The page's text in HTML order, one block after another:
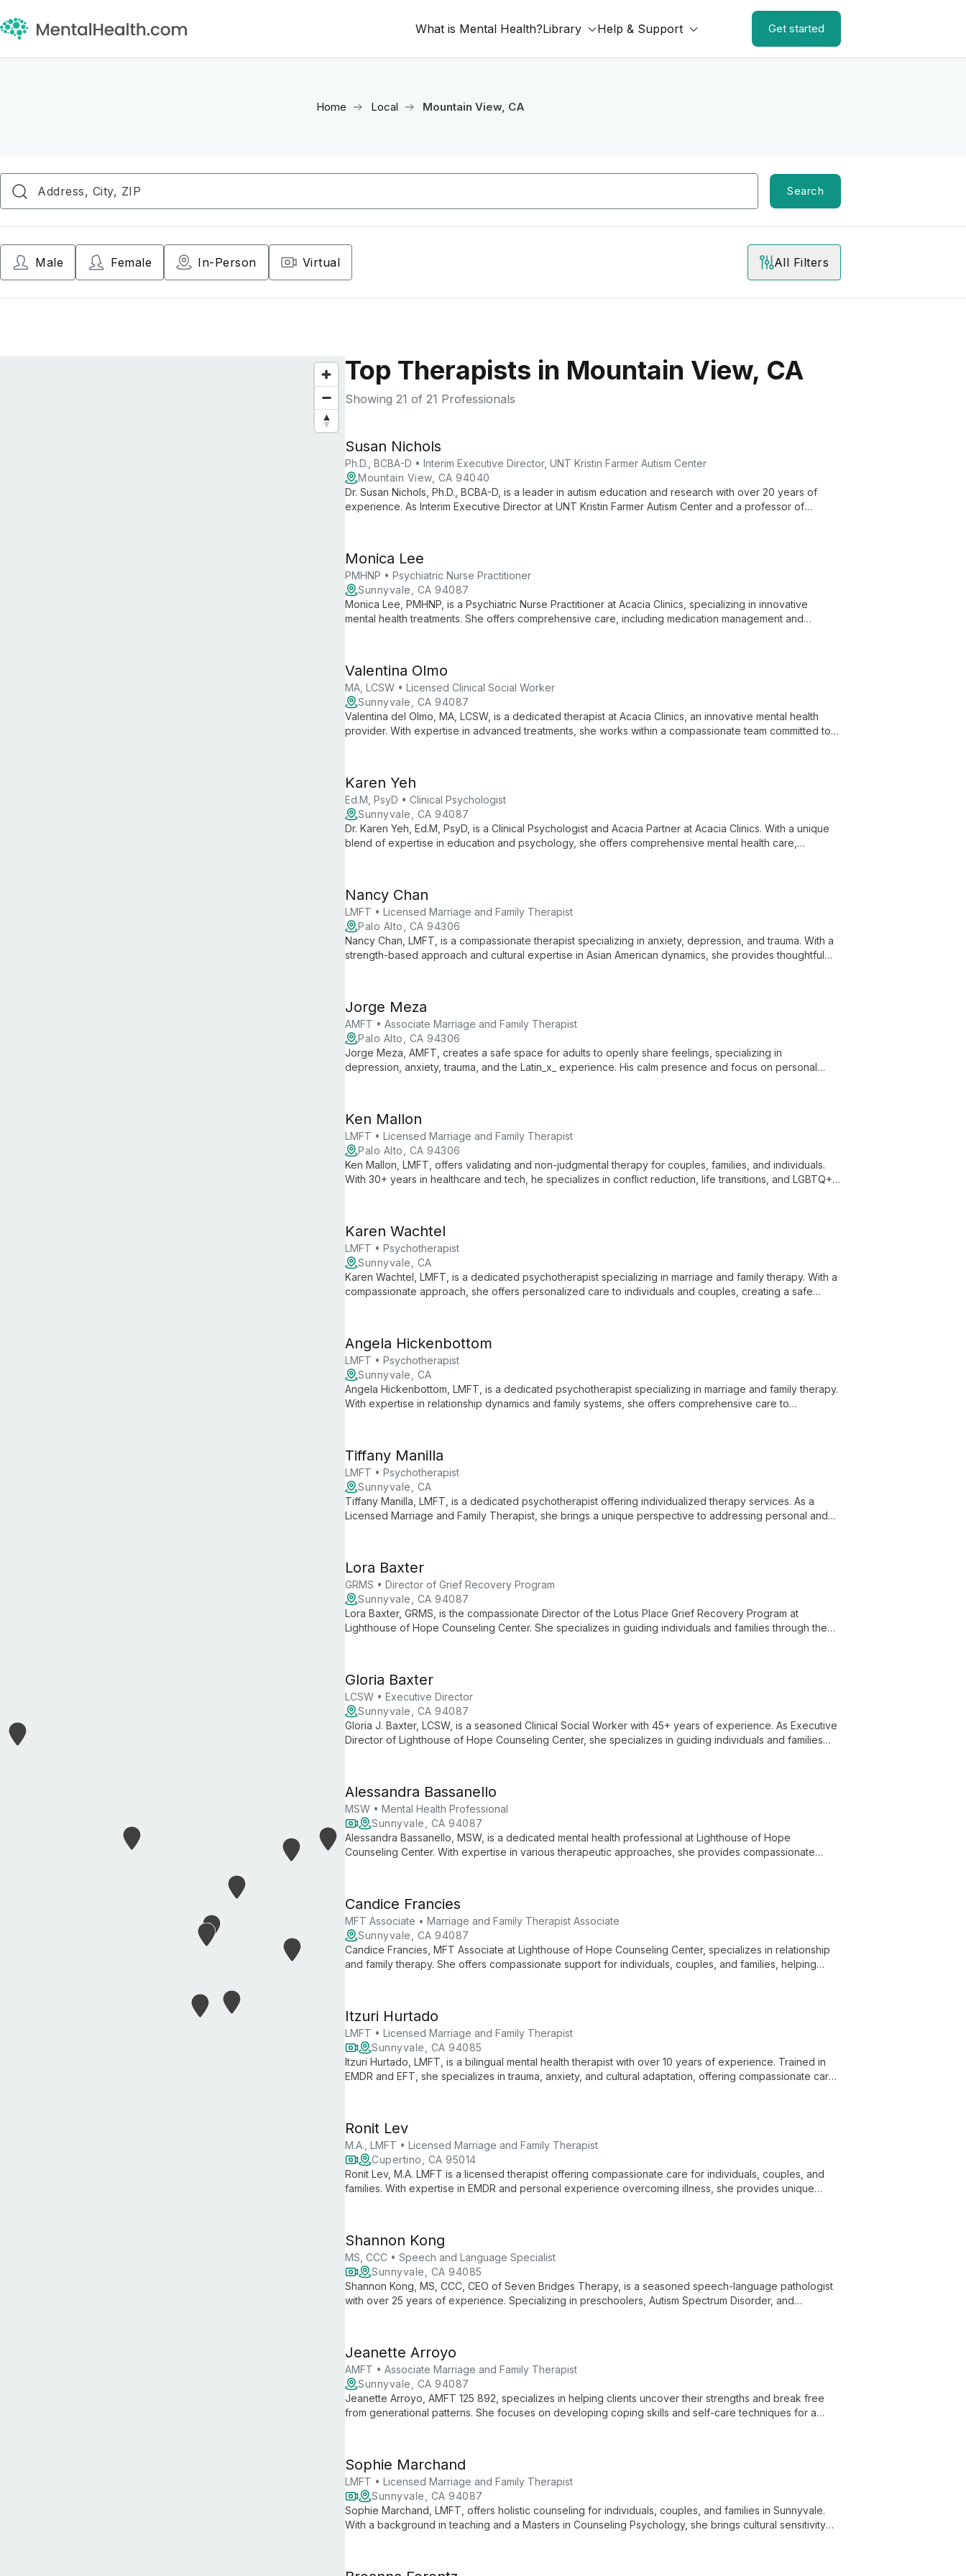
What is Mental Health?Library Help & Support Get started
Home Local Mountain View, CA
Search
Male Female In-Person Virtual All Filters
Top Therapists in Mountain View, CA
Showing 21 of 21 Professionals
Susan Nichols
Ph.D., BCBA-D • Interim Executive Director, UNT Kristin Farmer Autism Center
Mountain View, CA 94040
Dr. Susan Nichols, Ph.D., BCBA-D, is a leader in autism education and research with over 20 years of
experience. As Interim Executive Director at UNT Kristin Farmer Autism Center and a professor of
Monica Lee
PMHNP • Psychiatric Nurse Practitioner
Sunnyvale, CA 94087
Monica Lee, PMHNP, is a Psychiatric Nurse Practitioner at Acacia Clinics, specializing in innovative
mental health treatments. She offers comprehensive care, including medication management and
Valentina Olmo
MA, LCSW • Licensed Clinical Social Worker
Sunnyvale, CA 94087
Valentina del Olmo, MA, LCSW, is a dedicated therapist at Acacia Clinics, an innovative mental health
provider. With expertise in advanced treatments, she works within a compassionate team committed to
Karen Yeh
Ed.M, PsyD • Clinical Psychologist
Sunnyvale, CA 94087
Dr. Karen Yeh, Ed.M, PsyD, is a Clinical Psychologist and Acacia Partner at Acacia Clinics. With a unique
blend of expertise in education and psychology, she offers comprehensive mental health care,
Nancy Chan
LMFT • Licensed Marriage and Family Therapist
Palo Alto, CA 94306
Nancy Chan, LMFT, is a compassionate therapist specializing in anxiety, depression, and trauma. With a
strength-based approach and cultural expertise in Asian American dynamics, she provides thoughtful
Jorge Meza
AMFT • Associate Marriage and Family Therapist
Palo Alto, CA 94306
Jorge Meza, AMFT, creates a safe space for adults to openly share feelings, specializing in
depression, anxiety, trauma, and the Latin_x_ experience. His calm presence and focus on personal
Ken Mallon
LMFT • Licensed Marriage and Family Therapist
Palo Alto, CA 94306
Ken Mallon, LMFT, offers validating and non-judgmental therapy for couples, families, and individuals.
With 30+ years in healthcare and tech, he specializes in conflict reduction, life transitions, and LGBTQ+
Karen Wachtel
LMFT • Psychotherapist
Sunnyvale, CA
Karen Wachtel, LMFT, is a dedicated psychotherapist specializing in marriage and family therapy. With a
compassionate approach, she offers personalized care to individuals and couples, creating a safe
Angela Hickenbottom
LMFT • Psychotherapist
Sunnyvale, CA
Angela Hickenbottom, LMFT, is a dedicated psychotherapist specializing in marriage and family therapy.
With expertise in relationship dynamics and family systems, she offers comprehensive care to
Tiffany Manilla
LMFT • Psychotherapist
Sunnyvale, CA
Tiffany Manilla, LMFT, is a dedicated psychotherapist offering individualized therapy services. As a
Licensed Marriage and Family Therapist, she brings a unique perspective to addressing personal and
Lora Baxter
GRMS • Director of Grief Recovery Program
Sunnyvale, CA 94087
Lora Baxter, GRMS, is the compassionate Director of the Lotus Place Grief Recovery Program at
Lighthouse of Hope Counseling Center. She specializes in guiding individuals and families through the
Gloria Baxter
LCSW • Executive Director
Sunnyvale, CA 94087
Gloria J. Baxter, LCSW, is a seasoned Clinical Social Worker with 45+ years of experience. As Executive
Director of Lighthouse of Hope Counseling Center, she specializes in guiding individuals and families
Alessandra Bassanello
MSW • Mental Health Professional
Sunnyvale, CA 94087
Alessandra Bassanello, MSW, is a dedicated mental health professional at Lighthouse of Hope
Counseling Center. With expertise in various therapeutic approaches, she provides compassionate
Candice Francies
MFT Associate • Marriage and Family Therapist Associate
Sunnyvale, CA 94087
Candice Francies, MFT Associate at Lighthouse of Hope Counseling Center, specializes in relationship
and family therapy. She offers compassionate support for individuals, couples, and families, helping
Itzuri Hurtado
LMFT • Licensed Marriage and Family Therapist
Sunnyvale, CA 94085
Itzuri Hurtado, LMFT, is a bilingual mental health therapist with over 10 years of experience. Trained in
EMDR and EFT, she specializes in trauma, anxiety, and cultural adaptation, offering compassionate care
Ronit Lev
M.A., LMFT • Licensed Marriage and Family Therapist
Cupertino, CA 95014
Ronit Lev, M.A. LMFT is a licensed therapist offering compassionate care for individuals, couples, and
families. With expertise in EMDR and personal experience overcoming illness, she provides unique
Shannon Kong
MS, CCC • Speech and Language Specialist
Sunnyvale, CA 94085
Shannon Kong, MS, CCC, CEO of Seven Bridges Therapy, is a seasoned speech-language pathologist
with over 25 years of experience. Specializing in preschoolers, Autism Spectrum Disorder, and
improved communication.
Jeanette Arroyo
AMFT • Associate Marriage and Family Therapist
Sunnyvale, CA 94087
Jeanette Arroyo, AMFT 125 892, specializes in helping clients uncover their strengths and break free
from generational patterns. She focuses on developing coping skills and self-care techniques for a
Sophie Marchand
LMFT • Licensed Marriage and Family Therapist
Sunnyvale, CA 94087
Sophie Marchand, LMFT, offers holistic counseling for individuals, couples, and families in Sunnyvale.
With a background in teaching and a Masters in Counseling Psychology, she brings cultural sensitivity